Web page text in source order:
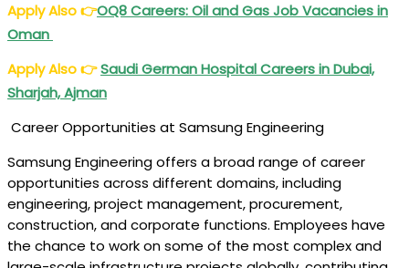
Apply Also👉OQ8 Careers: Oil and Gas Job Vacancies in
Oman
Apply Also👉Saudi German Hospital Careersin Dubai,
Sharjah, Ajman
Career Opportunities at Samsung Engineering
Samsung Engineering offers a broad range of career
opportunities across different domains, including
engineering, project management, procurement,
construction, and corporate functions. Employees have
the chance to work on some of the most complex and